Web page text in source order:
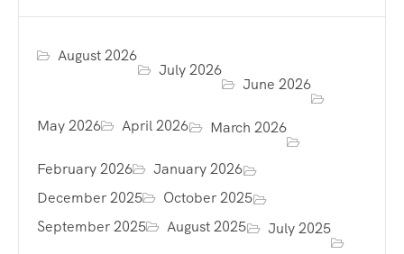
August 2026
July 2026
June 2026
May 2026 April 2026 March 2026
February 2026
January 2026
December 2025
October 2025
September 2025
August 2025 July 2025